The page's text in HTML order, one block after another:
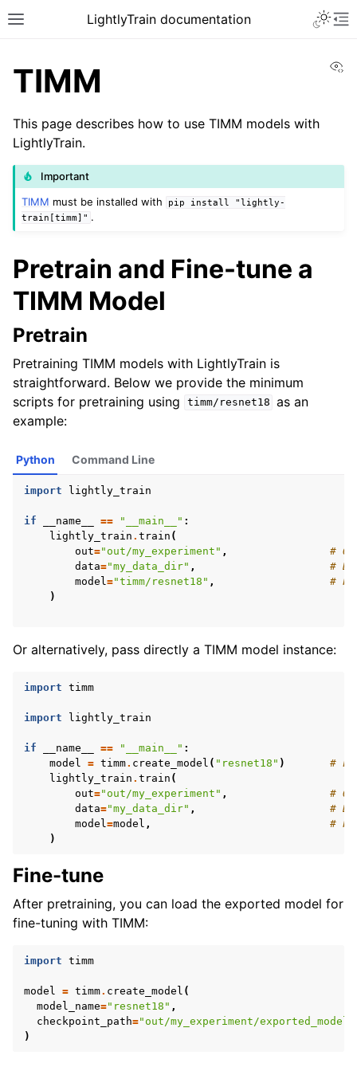
Toggle site navigation sidebar
LightlyTrain documentation
navigation of Train
navigation of Methods
navigation of Performance
navigation of Python API
TIMM
This page describes how to use TIMM models with
LightlyTrain.
Important
TIMM must be installed with pip install
"lightly-
train[timm]" .
Pretrain and Fine-tune a
TIMM Model
Pretrain
Pretraining TIMM models with LightlyTrain is
straightforward. Below we provide the minimum
scripts for pretraining using
timm/resnet18 as an
example:
Python
import lightly_train
if __name__ == "__main__" :
lightly_train . train (
out="out/my_experiment" ,
#
data="my_data_dir" ,
#
model ="timm/resnet18" ,
#
)
Or alternatively, pass directly a TIMM model instance:
import timm
import lightly_train
if __name__ == "__main__" :
model
= timm. create_model ( "resnet18" )
#
lightly_train . train (
out="out/my_experiment" ,
#
data="my_data_dir" ,
#
model =model ,
#
)
Command Line
Fine-tune
After pretraining, you can load the exported model for
fine-tuning with TIMM:
import timm
model = timm. create_model (
model_name="resnet18" ,
checkpoint_path="out/my_experiment/
)